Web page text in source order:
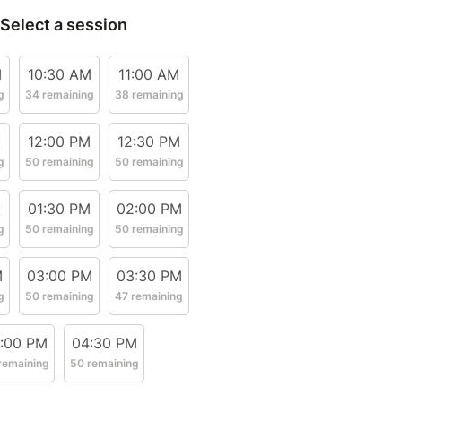
Select a session
10:30 AM
34 remaining
11:00 AM
38 remaining
12:00 PM
50 remaining
12:30 PM
50 remaining
01:30 PM
50 remaining
02:00 PM
50 remaining
03:00 PM
50 remaining
03:30 PM
47 remaining
PM 04:30 PM
50 remaining